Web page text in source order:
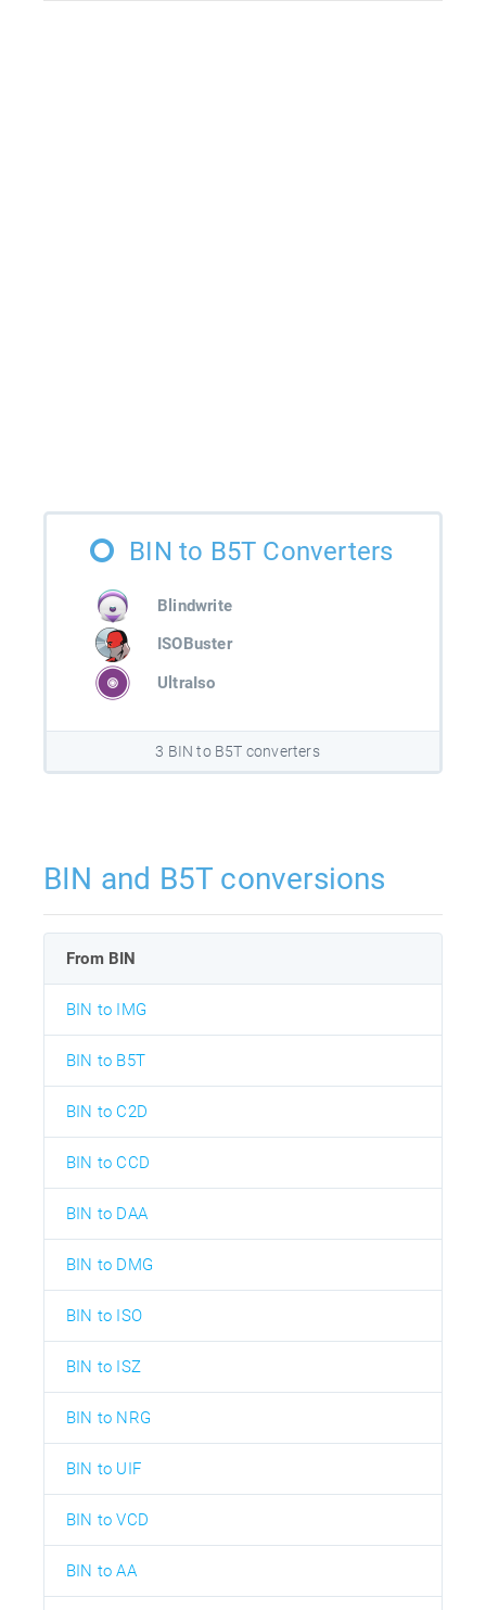
BIN to B5T Converters
Blindwrite
ISOBuster
UltraIso
3 BIN to B5T converters
BIN and B5T conversions
From BIN
BIN to IMG
BIN to B5T
BIN to C2D
BIN to CCD
BIN to DAA
BIN to DMG
BIN to ISO
BIN to ISZ
BIN to NRG
BIN to UIF
BIN to VCD
BIN to AA